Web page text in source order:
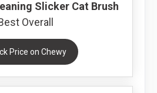
Slicker Cat Brush
Overall
Price on Chewy